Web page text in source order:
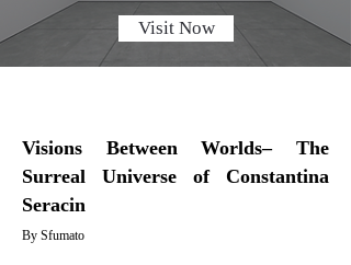
Visit Now
Visions Between Worlds– The
Surreal Universe of Constantina
Seracin
By Sfumato